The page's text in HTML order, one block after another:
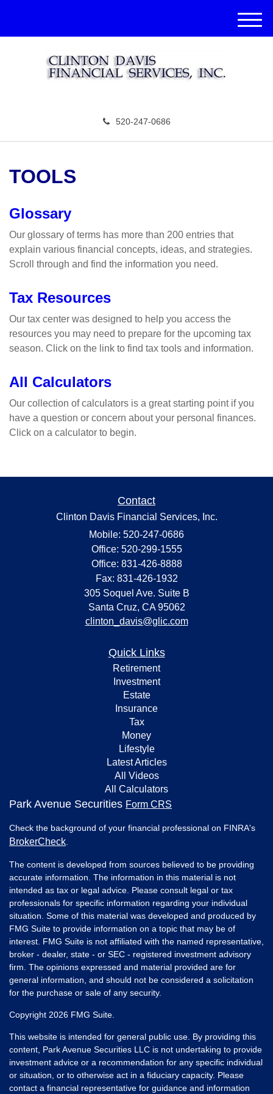
520-247-0686
M
e
TOOLS
Glossary
Our glossary of terms has more than 200 entries that
explain various financial concepts, ideas, and strategies.
Scroll through and find the information you need.
Tax Resources
Our tax center was designed to help you access the
resources you may need to prepare for the upcoming tax
season. Click on the link to find tax tools and information.
All Calculators
Our collection of calculators is a great starting point if you
have a question or concern about your personal finances.
Click on a calculator to begin.
Contact
Clinton Davis Financial Services, Inc.
Mobile: 520-247-0686
Office: 520-299-1555
Office: 831-426-8888
Fax: 831-426-1932
305 Soquel Ave. Suite B
Santa Cruz, CA 95062
clinton_davis@glic.com
Quick Links
Retirement
Investment
Estate
Insurance
Tax
Money
Lifestyle
Latest Articles
All Videos
All Calculators
Park Avenue Securities Form CRS
Check the background of your financial professional on FINRA's
BrokerCheck
The content is developed from sources believed to be providing
accurate information. The information in this material is not
intended as tax or legal advice. Please consult legal or tax
professionals for specific information regarding your individual
situation. Some of this material was developed and produced by
FMG Suite to provide information on a topic that may be of
interest. FMG Suite is not affiliated with the named representative,
broker - dealer, state - or SEC - registered investment advisory
firm. The opinions expressed and material provided are for
general information, and should not be considered a solicitation
for the purchase or sale of any security.
Copyright 2026 FMG Suite.
This website is intended for general public use. By providing this
content, Park Avenue Securities LLC is not undertaking to provide
investment advice or a recommendation for any specific individual
or situation, or to otherwise act in a fiduciary capacity. Please
contact a financial representative for guidance and information